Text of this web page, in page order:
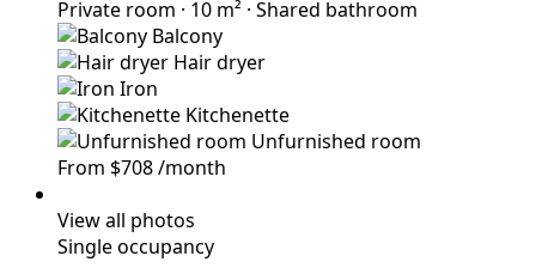
Private room · 10 m² · Shared bathroom
Balcony
Hair dryer
Iron
Kitchenette
Unfurnished room
From $708/month
View all photos
Single occupancy